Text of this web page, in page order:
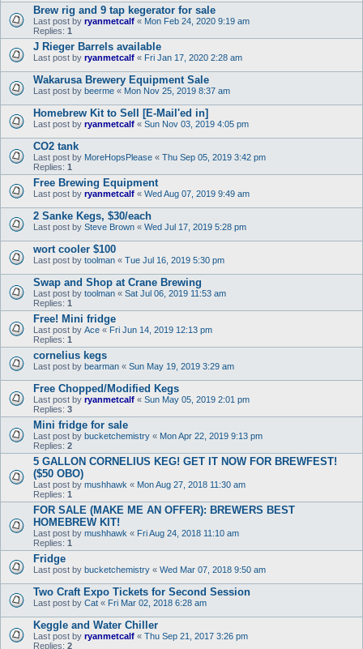
Brew rig and 9 tap kegerator for sale
Last post by ryanmetcalf « Mon Feb 24, 2020 9:19 am
Replies: 1
J Rieger Barrels available
Last post by ryanmetcalf « Fri Jan 17, 2020 2:28 am
Wakarusa Brewery Equipment Sale
Last post by beerme « Mon Nov 25, 2019 8:37 am
Homebrew Kit to Sell [E-Mail'ed in]
Last post by ryanmetcalf « Sun Nov 03, 2019 4:05 pm
CO2 tank
Last post by MoreHopsPlease « Thu Sep 05, 2019 3:42 pm
Replies: 1
Free Brewing Equipment
Last post by ryanmetcalf « Wed Aug 07, 2019 9:49 am
2 Sanke Kegs, $30/each
Last post by Steve Brown « Wed Jul 17, 2019 5:28 pm
wort cooler $100
Last post by toolman « Tue Jul 16, 2019 5:30 pm
Swap and Shop at Crane Brewing
Last post by toolman « Sat Jul 06, 2019 11:53 am
Replies: 1
Free! Mini fridge
Last post by Ace « Fri Jun 14, 2019 12:13 pm
Replies: 1
cornelius kegs
Last post by bearman « Sun May 19, 2019 3:29 am
Free Chopped/Modified Kegs
Last post by ryanmetcalf « Sun May 05, 2019 2:01 pm
Replies: 3
Mini fridge for sale
Last post by bucketchemistry « Mon Apr 22, 2019 9:13 pm
Replies: 2
5 GALLON CORNELIUS KEG! GET IT NOW FOR BREWFEST!
($50 OBO)
Last post by mushhawk « Mon Aug 27, 2018 11:30 am
Replies: 1
FOR SALE (MAKE ME AN OFFER): BREWERS BEST
HOMEBREW KIT!
Last post by mushhawk « Fri Aug 24, 2018 11:10 am
Replies: 1
Fridge
Last post by bucketchemistry « Wed Mar 07, 2018 9:50 am
Two Craft Expo Tickets for Second Session
Last post by Cat « Fri Mar 02, 2018 6:28 am
Keggle and Water Chiller
Last post by ryanmetcalf « Thu Sep 21, 2017 3:26 pm
Replies: 2